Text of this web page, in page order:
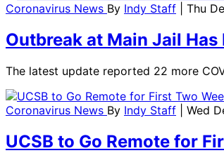
Coronavirus News By Indy Staff | Thu
Outbreak at Main Jail
The latest update reported 22 more
Coronavirus News By Indy Staff | Wed
UCSB to Go Remote for